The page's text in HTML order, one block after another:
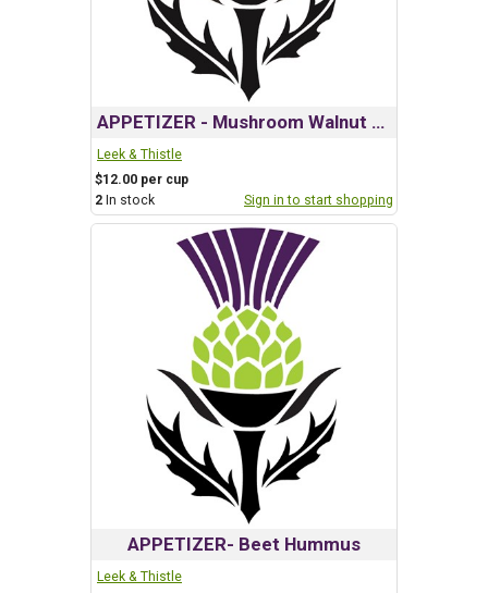
APPETIZER - Mushroom Walnut Pate
Leek & Thistle
$12.00 per cup
2 In stock Sign in to start shopping
APPETIZER- Beet Hummus
Leek & Thistle